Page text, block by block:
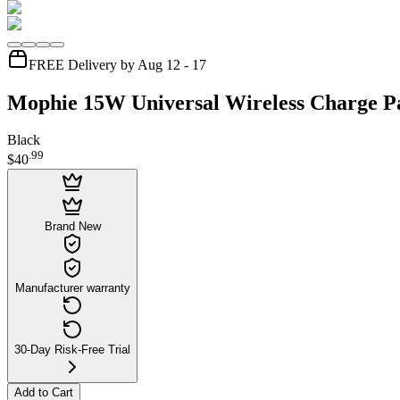
FREE Delivery by Aug 12 - 17
Mophie 15W Universal Wireless Charge
Black
$40.99
Brand New
Manufacturer warranty
30-Day Risk-Free Trial
Add to Cart